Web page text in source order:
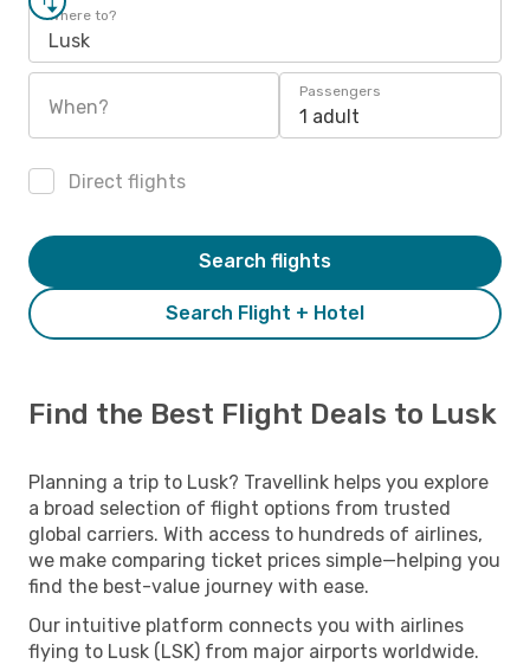
Where to?
Lusk
When?
Passengers
1 adult
Direct flights
Search Flight + Hotel
Search flights
Find the Best Flight Deals to Lusk
Planning a trip to Lusk? Travellink helps you explore
a broad selection of flight options from trusted
global carriers. With access to hundreds of airlines,
we make comparing ticket prices simple—helping you
find the best-value journey with ease.
Our intuitive platform connects you with airlines
flying to Lusk (LSK) from major airports worldwide.